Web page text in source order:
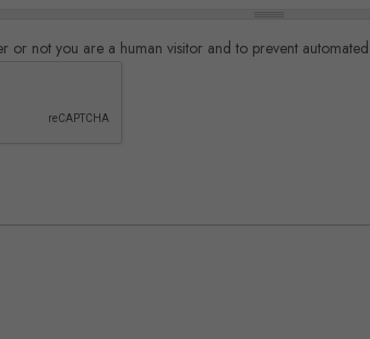
or not you are a human visitor and to prevent automated